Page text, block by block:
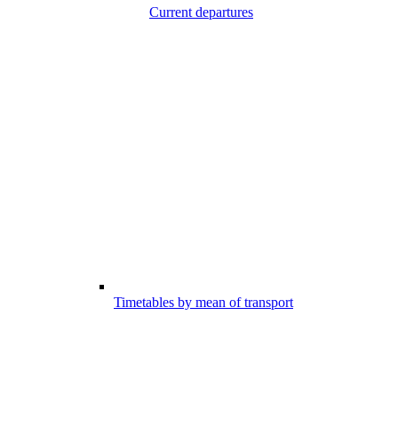
Current departures
Timetables by mean of transport